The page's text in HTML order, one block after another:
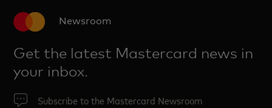
Newsroom
Get the latest Mastercard news in
your inbox.
Subscribe to the Mastercard Newsroom